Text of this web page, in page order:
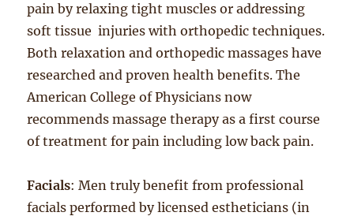
pain by relaxing tight muscles or addressing
soft tissue injuries with orthopedic techniques.
Both relaxation and orthopedic massages have
researched and proven health benefits. The
American College of Physicians now
recommends massage therapy as a first course
of treatment for pain including low back pain.
Facials: Men truly benefit from professional
facials performed by licensed estheticians (in